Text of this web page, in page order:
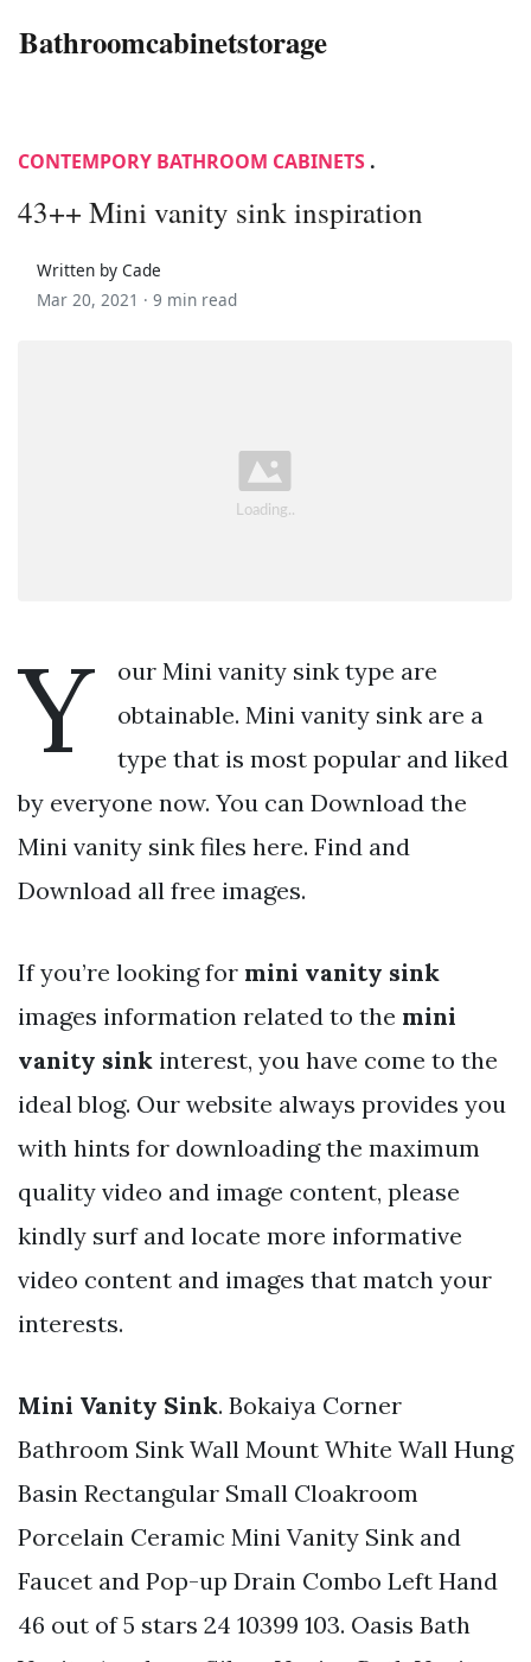
Bathroomcabinetstorage
CONTEMPORY BATHROOM CABINETS .
43++ Mini vanity sink inspiration
Written by Cade
Mar 20, 2021 · 9 min read
Y
our Mini vanity sink type are
obtainable. Mini vanity sink are a
type that is most popular and liked
by everyone now. You can Download the
Mini vanity sink files here. Find and
Download all free images.
If you’re looking for mini vanity sink
images information related to the mini
vanity sink interest, you have come to the
ideal blog. Our website always provides you
with hints for downloading the maximum
quality video and image content, please
kindly surf and locate more informative
video content and images that match your
interests.
Mini Vanity Sink. Bokaiya Corner
Bathroom Sink Wall Mount White Wall Hung
Basin Rectangular Small Cloakroom
Porcelain Ceramic Mini Vanity Sink and
Faucet and Pop-up Drain Combo Left Hand
46 out of 5 stars 24 10399 103. Oasis Bath